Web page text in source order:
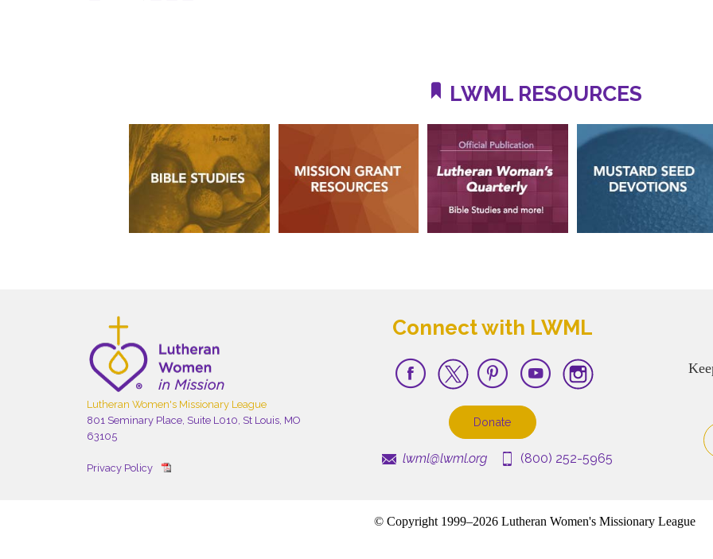
LWML RESOURCES
Lutheran Women's Missionary League
801 Seminary Place, Suite L010, St Louis, MO
63105
Privacy Policy
Connect with LWML
Donate
lwml@lwml.org (800) 252-5965
© Copyright 1999–2026 Lutheran Women's Missionary League